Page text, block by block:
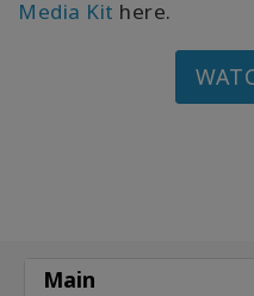
Media Kit here.
Main